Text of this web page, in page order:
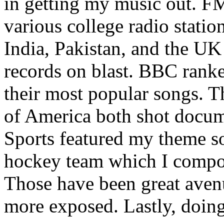
various college radio
India, Pakistan, and the
records on blast. BBC
their most popular songs.
of America both shot
Sports featured my theme
hockey team which I
Those have been great
more exposed. Lastly,